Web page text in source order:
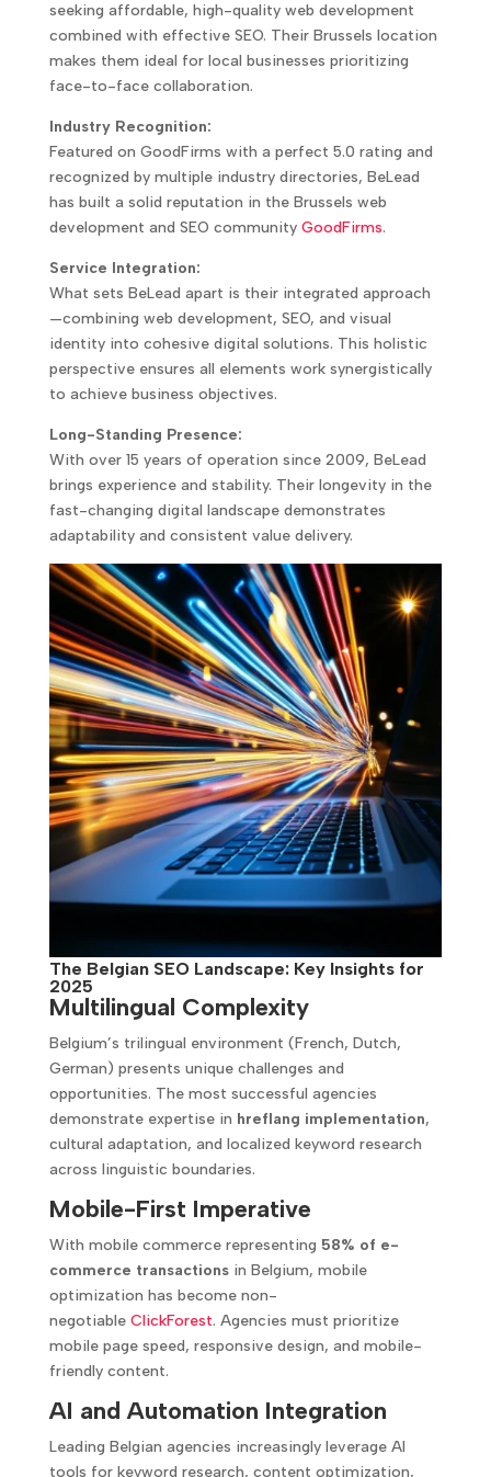
seeking affordable, high-quality web development
combined with effective SEO. Their Brussels location
makes them ideal for local businesses prioritizing
face-to-face collaboration.
Industry Recognition:
Featured on GoodFirms with a perfect 5.0 rating and
recognized by multiple industry directories, BeLead
has built a solid reputation in the Brussels web
development and SEO community GoodFirms.
Service Integration:
What sets BeLead apart is their integrated approach
—combining web development, SEO, and visual
identity into cohesive digital solutions. This holistic
perspective ensures all elements work synergistically
to achieve business objectives.
Long-Standing Presence:
With over 15 years of operation since 2009, BeLead
brings experience and stability. Their longevity in the
fast-changing digital landscape demonstrates
adaptability and consistent value delivery.
The Belgian SEO Landscape: Key Insights for
2025
Multilingual Complexity
Belgium’s trilingual environment (French, Dutch,
German) presents unique challenges and
opportunities. The most successful agencies
demonstrate expertise in hreflang implementation,
cultural adaptation, and localized keyword research
across linguistic boundaries.
Mobile-First Imperative
With mobile commerce representing 58% of e-
commerce transactionsin Belgium, mobile
optimization has become non-
negotiable ClickForest. Agencies must prioritize
mobile page speed, responsive design, and mobile-
friendly content.
AI and Automation Integration
Leading Belgian agencies increasingly leverage AI
tools for keyword research, content optimization,